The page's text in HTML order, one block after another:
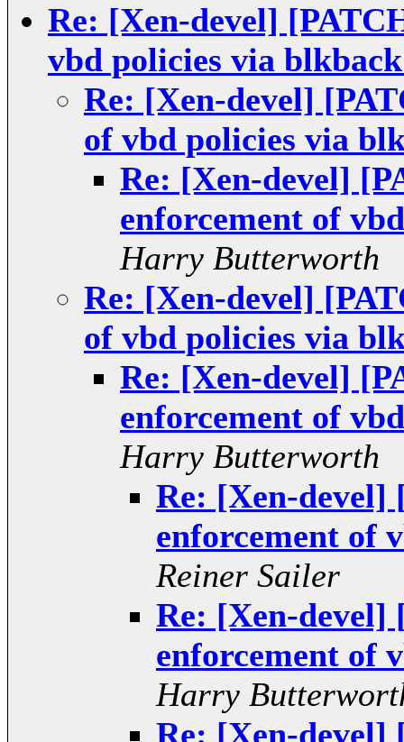
Re: [Xen-devel]
vbd policies via
Re: [Xen-devel]
of vbd policies via
Re: [Xen-devel]
enforcement of
Harry Butterworth
Re: [Xen-devel]
of vbd policies via
Re: [Xen-devel]
enforcement of
Harry Butterworth
Re: [Xen-
enforcement of
Reiner Sailer
Re: [Xen-
enforcement of
Harry
Re: [Xen-